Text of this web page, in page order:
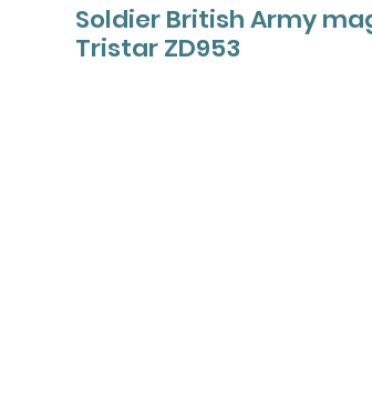
Soldier British Army
Tristar ZD953